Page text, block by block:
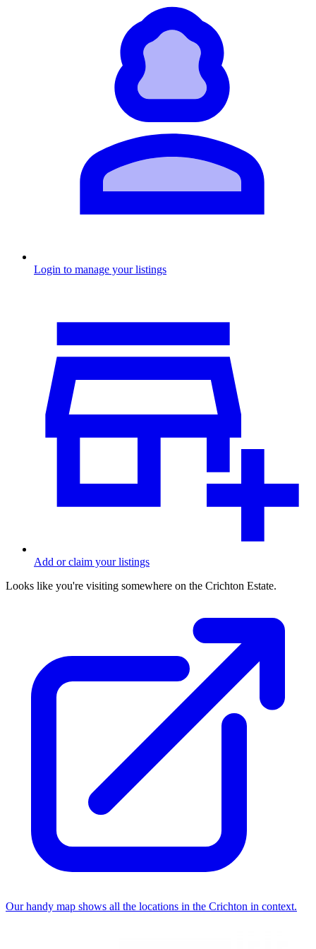
Login to manage your listings
Add or claim your listings
Looks like you're visiting somewhere on the Crichton Estate.
Our handy map shows all the locations in the Crichton in context.